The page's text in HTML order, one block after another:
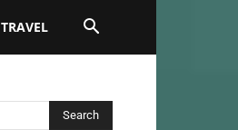
TRAVEL